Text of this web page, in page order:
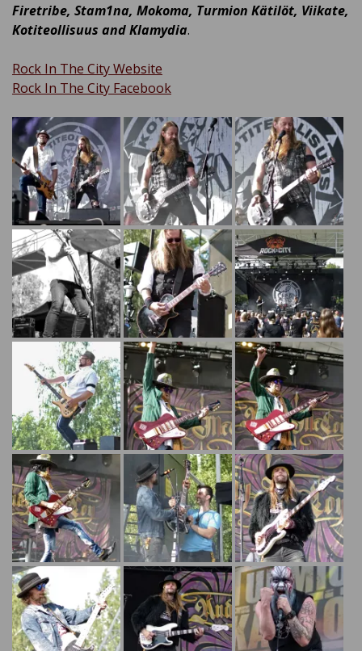
Firetribe, Stam1na, Mokoma, Turmion Kätilöt, Viikate,
Kotiteollisuus and Klamydia.
Rock In The City Website
Rock In The City Facebook